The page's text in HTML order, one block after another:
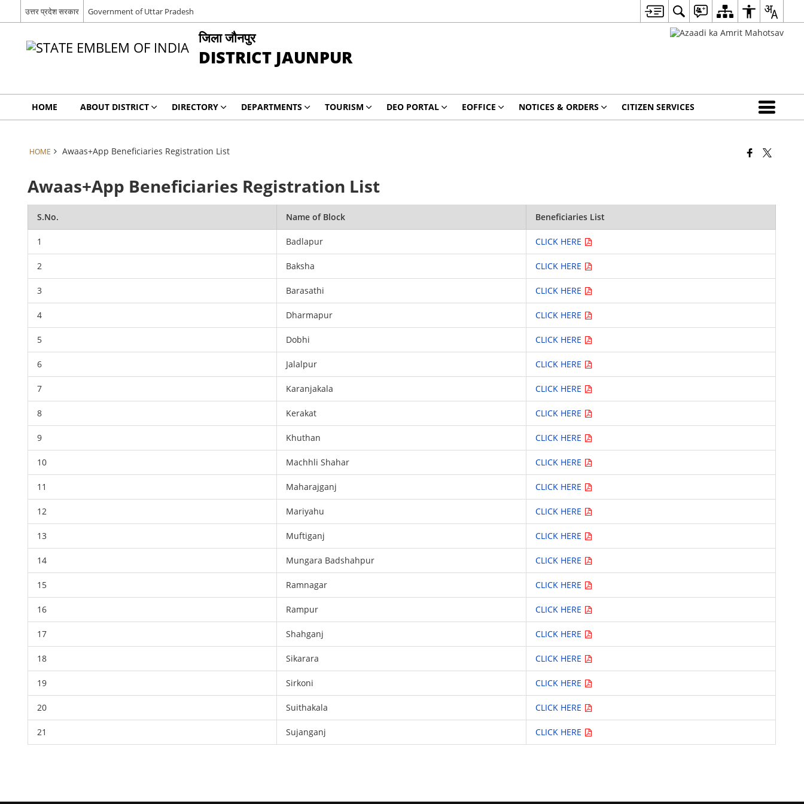
उत्तर प्रदेश सरकार Government of Uttar Pradesh
जिला जौनपुर
DISTRICT JAUNPUR
HOME ABOUT DISTRICT DIRECTORY DEPARTMENTS TOURISM DEO PORTAL EOFFICE NOTICES & ORDERS CITIZEN SERVICES
HOME Awaas+App Beneficiaries Registration List
Awaas+App Beneficiaries Registration List
S.No. Name of Block Beneficiaries List
1 Badlapur CLICK HERE
2 Baksha CLICK HERE
3 Barasathi CLICK HERE
4 Dharmapur CLICK HERE
5 Dobhi CLICK HERE
6 Jalalpur CLICK HERE
7 Karanjakala CLICK HERE
8 Kerakat CLICK HERE
9 Khuthan CLICK HERE
10 Machhli Shahar CLICK HERE
11 Maharajganj CLICK HERE
12 Mariyahu CLICK HERE
13 Muftiganj CLICK HERE
14 Mungara Badshahpur CLICK HERE
15 Ramnagar CLICK HERE
16 Rampur CLICK HERE
17 Shahganj CLICK HERE
18 Sikarara CLICK HERE
19 Sirkoni CLICK HERE
20 Suithakala CLICK HERE
21 Sujanganj CLICK HERE